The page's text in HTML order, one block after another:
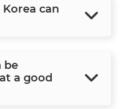
can
be
a good